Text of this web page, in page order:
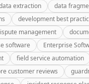
extraction data
development best
management
software Enterprise
field service automation
customer reviews